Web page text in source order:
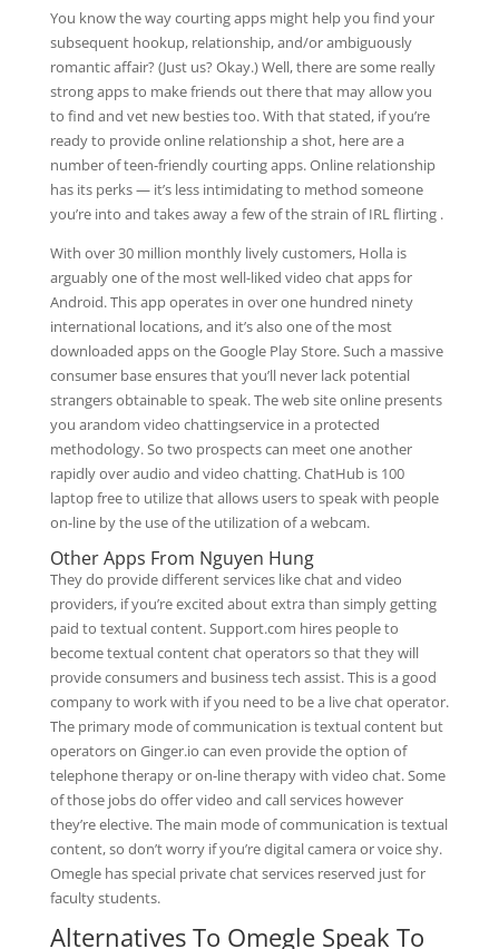
You know the way courting apps might help you find your
subsequent hookup, relationship, and/or ambiguously
romantic affair? (Just us? Okay.) Well, there are some really
strong apps to make friends out there that may allow you
to find and vet new besties too. With that stated, if you’re
ready to provide online relationship a shot, here are a
number of teen-friendly courting apps. Online relationship
has its perks — it’s less intimidating to method someone
you’re into and takes away a few of the strain of IRL flirting .
With over 30 million monthly lively customers, Holla is
arguably one of the most well-liked video chat apps for
Android. This app operates in over one hundred ninety
international locations, and it’s also one of the most
downloaded apps on the Google Play Store. Such a massive
consumer base ensures that you’ll never lack potential
strangers obtainable to speak. The web site online presents
you arandom video chattingservice in a protected
methodology. So two prospects can meet one another
rapidly over audio and video chatting. ChatHub is 100
laptop free to utilize that allows users to speak with people
on-line by the use of the utilization of a webcam.
Other Apps From Nguyen Hung
They do provide different services like chat and video
providers, if you’re excited about extra than simply getting
paid to textual content. Support.com hires people to
become textual content chat operators so that they will
provide consumers and business tech assist. This is a good
company to work with if you need to be a live chat operator.
The primary mode of communication is textual content but
operators on Ginger.io can even provide the option of
telephone therapy or on-line therapy with video chat. Some
of those jobs do offer video and call services however
they’re elective. The main mode of communication is textual
content, so don’t worry if you’re digital camera or voice shy.
Omegle has special private chat services reserved just for
faculty students.
Alternatives To Omegle Speak To